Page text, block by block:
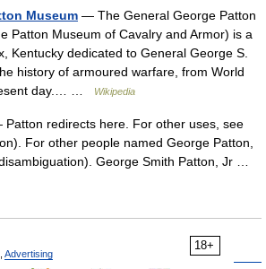
Museum — The General George Patton
Patton Museum of Cavalry and Armor) is a
Kentucky dedicated to General George S.
history of armoured warfare, from World
day.… …
Wikipedia
redirects here. For other uses, see
For other people named George Patton,
George Smith Patton, Jr …
18+
Advertising